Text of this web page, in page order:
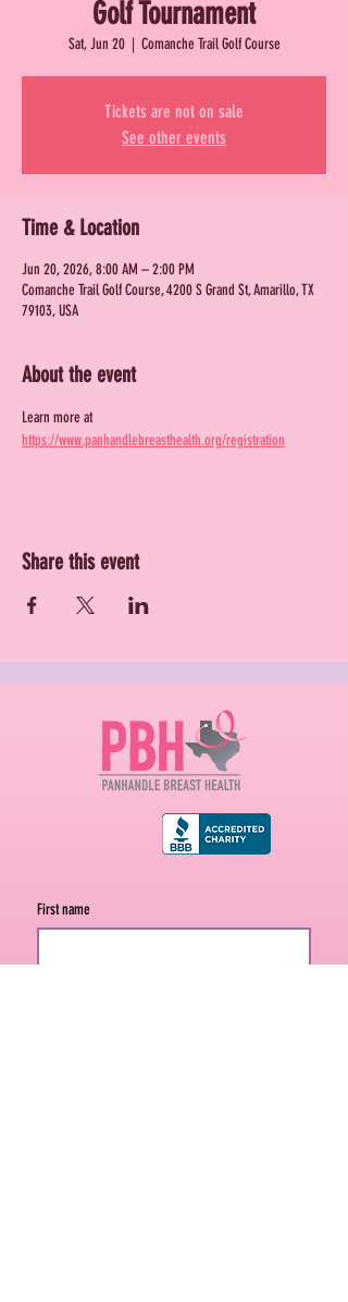
Golf Tournament
Sat, Jun 20
  |
Comanche Trail Golf Course
Tickets are not on sale
See other events
Time & Location
Jun 20, 2026, 8:00 AM – 2:00 PM
Comanche Trail Golf Course, 4200 S Grand St, Amarillo, TX
79103, USA
About the event
Learn more at
https://www.panhandlebreasthealth.org/registration
Share this event
First name